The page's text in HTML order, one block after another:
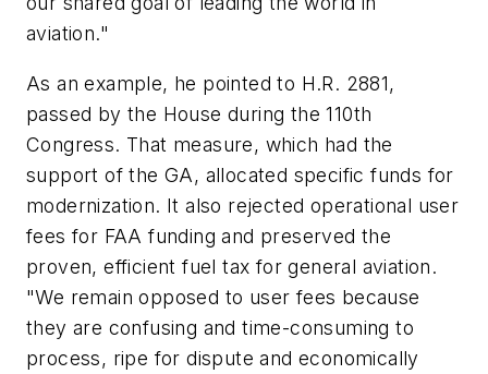
aviation."
As an example, he pointed to H.R. 2881,
passed by the House during the 110th
Congress. That measure, which had the
support of the GA, allocated specific funds for
modernization. It also rejected operational user
fees for FAA funding and preserved the
proven, efficient fuel tax for general aviation.
"We remain opposed to user fees because
they are confusing and time-consuming to
process, ripe for dispute and economically